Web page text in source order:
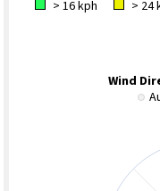
> 16 kph
> 24
Wind